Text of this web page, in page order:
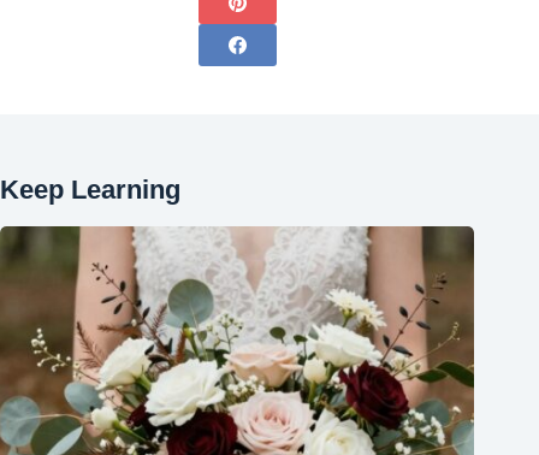
Keep Learning